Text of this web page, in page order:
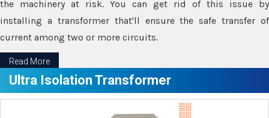
the machinery at risk. You can get rid of this issue by
installing a transformer that'll ensure the safe transfer of
current among two or more circuits.
Read More
Ultra Isolation Transformer